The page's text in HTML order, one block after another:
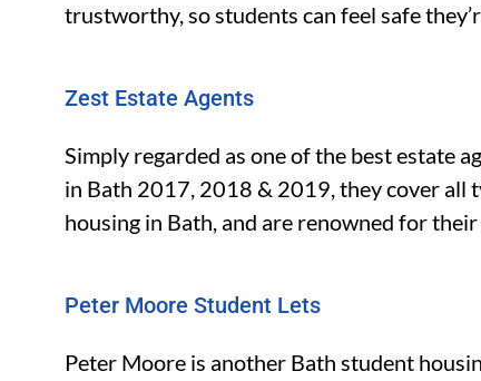
trustworthy, so students can feel safe
Zest Estate Agents
Simply regarded as one of the best estate
in Bath 2017, 2018 & 2019, they cover all
housing in Bath, and are renowned for
Peter Moore Student Lets
Peter Moore is another Bath student